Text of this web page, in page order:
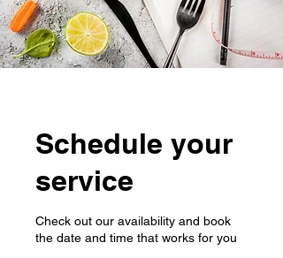
Schedule your
service
Check out our availability and book
the date and time that works for you